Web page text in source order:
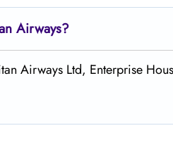
Airways?
Airways Ltd, Enterprise